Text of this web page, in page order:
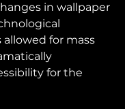
in wallpaper
for mass
for the